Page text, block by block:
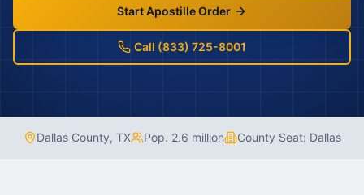
Start Apostille Order
Call (833) 725-8001
Dallas County, TX Pop. 2.6 million County Seat: Dallas